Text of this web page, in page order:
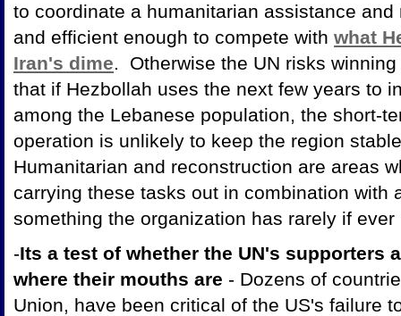
to coordinate a humanitarian assistance
and efficient enough to compete with what
Iran's dime. Otherwise the UN risks
that if Hezbollah uses the next few years to
among the Lebanese population, the short-
operation is unlikely to keep the region
Humanitarian and reconstruction are areas
carrying these tasks out in combination with
something the organization has rarely if
-Its a test of whether the UN's supporters
where their mouths are - Dozens of
Union, have been critical of the US's failure